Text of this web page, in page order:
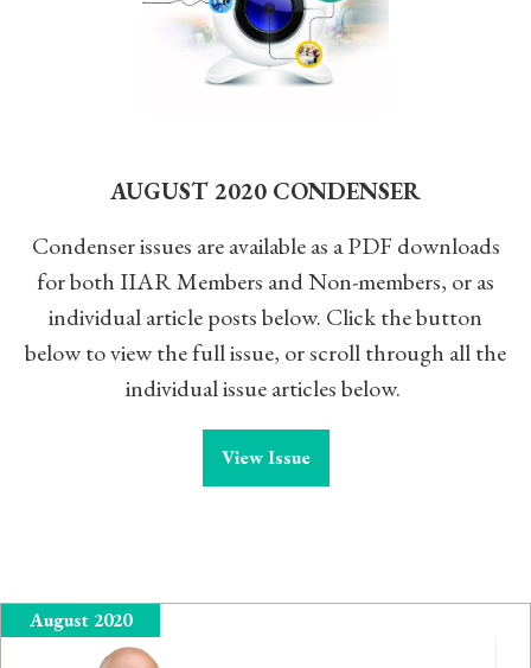
AUGUST 2020 CONDENSER
Condenser issues are available as a PDF downloads
for both IIAR Members and Non-members, or as
individual article posts below. Click the button
below to view the full issue, or scroll through all the
individual issue articles below.
View Issue
August 2020